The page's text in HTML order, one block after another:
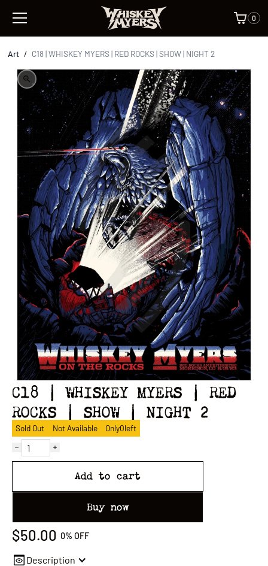
0
Art / C18 | WHISKEY MYERS | RED ROCKS | SHOW | NIGHT 2
C18 | WHISKEY MYERS | RED
ROCKS | SHOW | NIGHT 2
Sold Out Not Available Only0left
Add to cart
Buy now
$50.00 0% OFF
Description